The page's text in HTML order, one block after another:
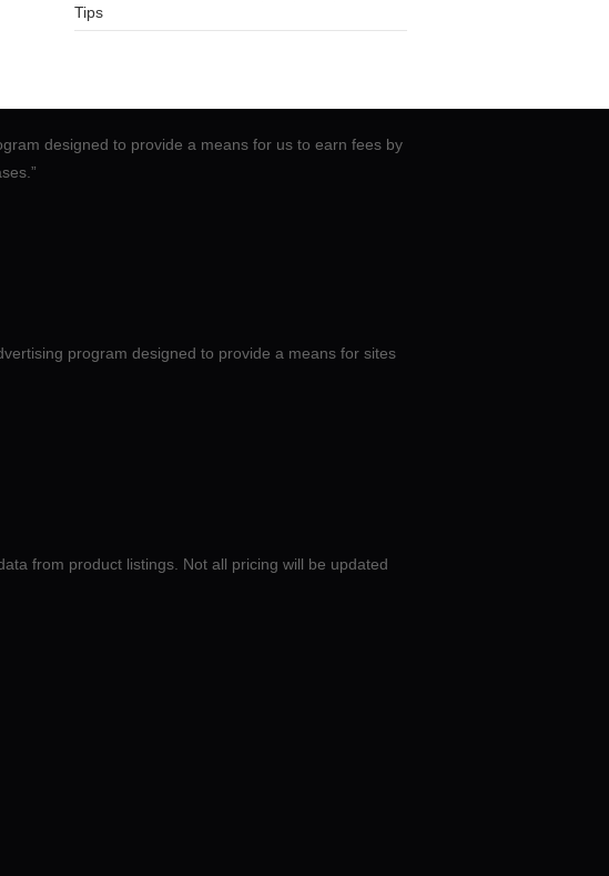
Tips
designed to provide a means for us to earn fees by
program designed to provide a means for sites
from product listings. Not all pricing will be updated